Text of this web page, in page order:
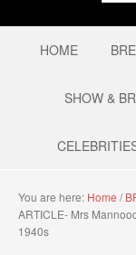
HOME
SHOW &
You are here: Home /
ARTICLE- Mrs
1940s